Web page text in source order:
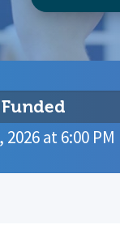
Funded
2026at6:00 PM